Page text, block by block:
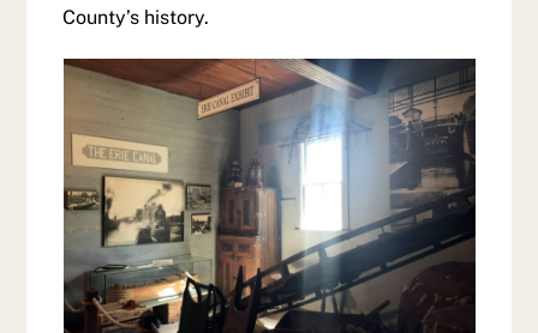
County’s history.